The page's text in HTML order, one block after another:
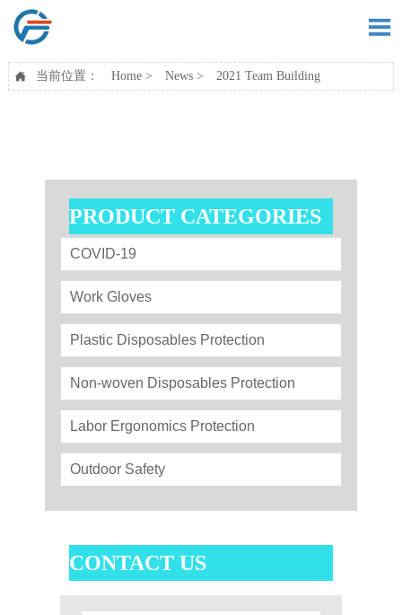

 当前位置： Home> News> 2021 Team Building
PRODUCT CATEGORIES
COVID-19
Work Gloves
Plastic Disposables Protection
Non-woven Disposables Protection
Labor Ergonomics Protection
Outdoor Safety
CONTACT US